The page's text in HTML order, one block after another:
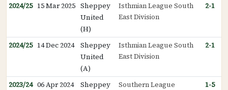
2024/25 15 Mar 2025 Sheppey
United
(H)
Isthmian League South
East Division
2-1
2024/25 14 Dec 2024
Sheppey
United
(A)
Isthmian League South
East Division
2-1
2023/24 06 Apr 2024
Sheppey
Southern League
1-5